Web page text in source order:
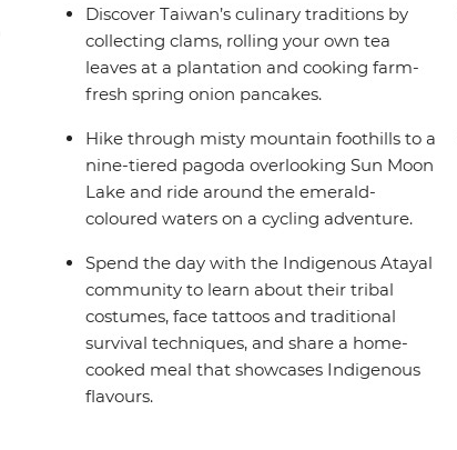
Discover Taiwan’s culinary traditions by
collecting clams, rolling your own tea
leaves at a plantation and cooking farm-
fresh spring onion pancakes.
Hike through misty mountain foothills to a
nine-tiered pagoda overlooking Sun Moon
Lake and ride around the emerald-
coloured waters on a cycling adventure.
Spend the day with the Indigenous Atayal
community to learn about their tribal
costumes, face tattoos and traditional
survival techniques, and share a home-
cooked meal that showcases Indigenous
flavours.